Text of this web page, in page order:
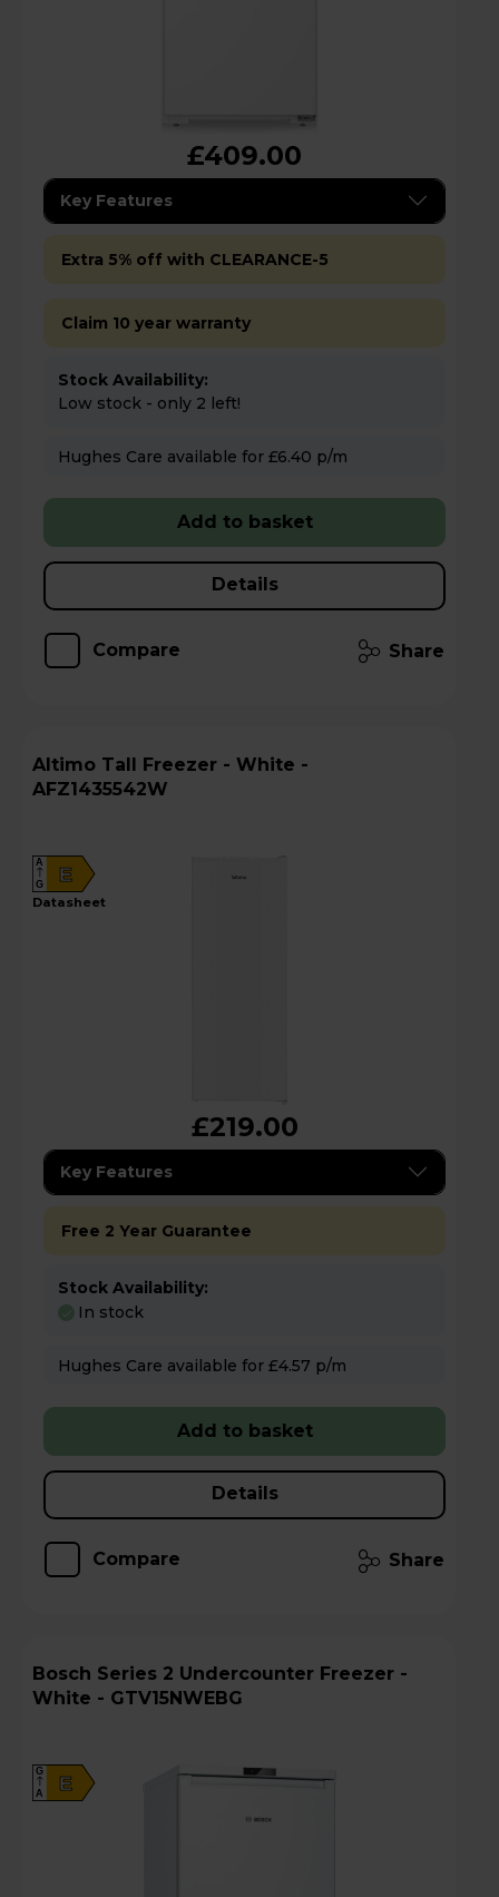
£409.00
Key Features
Extra 5% off with CLEARANCE-5
Claim 10 year warranty
Stock Availability:
Low stock - only 2 left!
Hughes Care available for £6.40 p/m
Add to basket
Details
Compare Share
Altimo Tall Freezer - White -
AFZ1435542W
E
A
G
datasheet
£219.00
Key Features
Free 2 Year Guarantee
Stock Availability:
In stock
Hughes Care available for £4.57 p/m
Add to basket
Details
Compare Share
Bosch Series 2 Undercounter Freezer -
White - GTV15NWEBG
E
G
A